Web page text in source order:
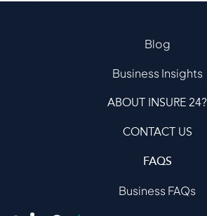
Blog
Business Insights
ABOUT INSURE 24?
CONTACT US
FAQS
Business FAQs